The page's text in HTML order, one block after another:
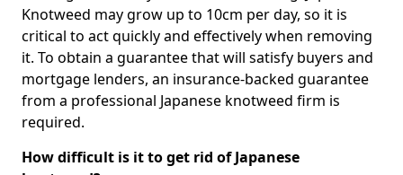
Knotweed may grow up to 10cm per day, so it is
critical to act quickly and effectively when removing
it. To obtain a guarantee that will satisfy buyers and
mortgage lenders, an insurance-backed guarantee
from a professional Japanese knotweed firm is
required.
How difficult is it to get rid of Japanese